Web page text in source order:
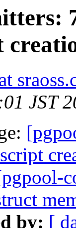
JST
by: [